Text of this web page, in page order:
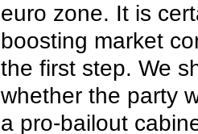
euro zone. It is
boosting market
the first step. We
whether the party
a pro-bailout